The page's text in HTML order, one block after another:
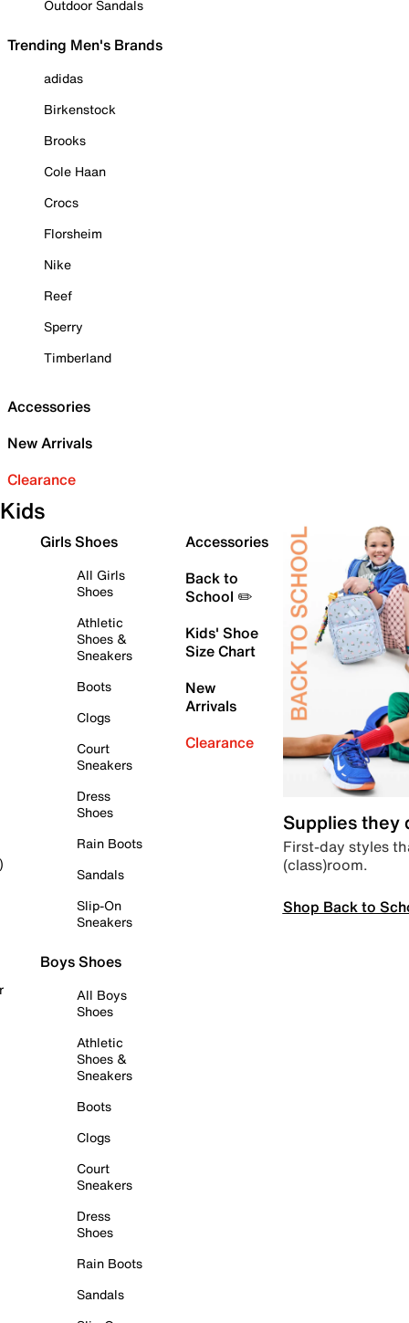
Outdoor Sandals
Trending Men's Brands
adidas
Birkenstock
Brooks
Cole Haan
Crocs
Florsheim
Nike
Reef
Sperry
Timberland
Accessories
New Arrivals
Clearance
Kids
Girls Shoes
All Girls
Shoes
Athletic
Shoes &
Sneakers
Boots
Clogs
Court
Sneakers
Dress
Shoes
Rain Boots
Sandals
Slip-On
Sneakers
Boys Shoes
All Boys
Shoes
Athletic
Shoes &
Sneakers
Boots
Clogs
Court
Sneakers
Dress
Shoes
Rain Boots
Sandals
Accessories
Back to
School ✏️
Kids' Shoe
Size Chart
New
Arrivals
Clearance
Supplies they
First-day styles
(class)room.
Shop Back to